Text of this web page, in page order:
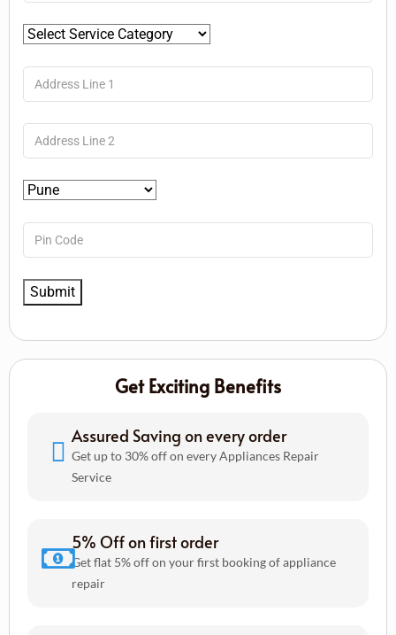
Get Exciting Benefits
Assured Saving on every order
Get up to 30% off on every Appliances Repair
Service
5% Off on first order
Get flat 5% off on your first booking of appliance
repair